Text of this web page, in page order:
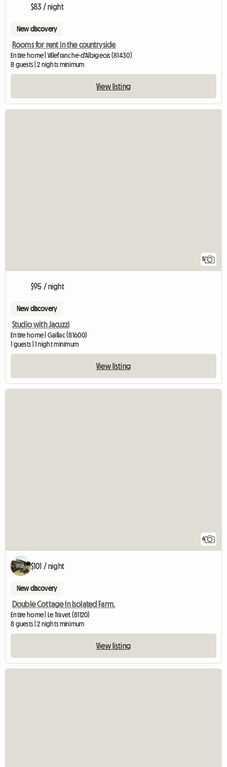
$83 / night
New discovery
Rooms for rent in the countryside
Entire home | Villefranche-d'Albigeois (81430)
8 guests | 2 nights minimum
View listing
5
$95 / night
New discovery
Studio with Jacuzzi
Entire home | Gaillac (81600)
1 guests | 1 night minimum
View listing
6
$101 / night
New discovery
Double Cottage In Isolated Farm.
Entire home | Le Travet (81120)
8 guests | 2 nights minimum
View listing